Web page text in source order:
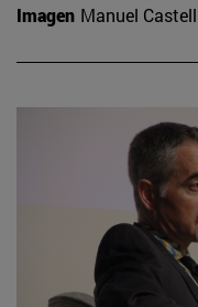
Imagen Manuel